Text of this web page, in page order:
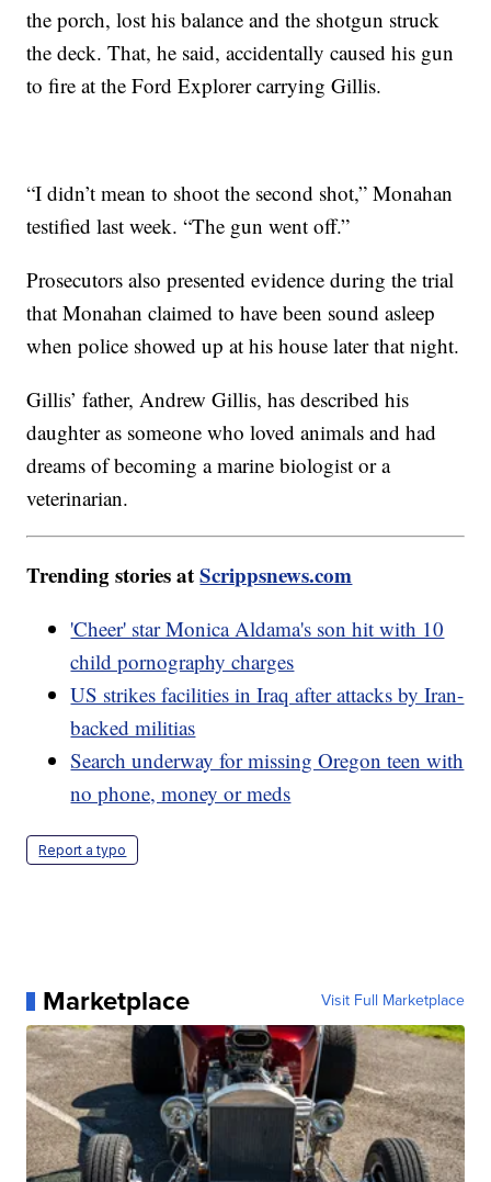
the porch, lost his balance and the shotgun struck
the deck. That, he said, accidentally caused his gun
to fire at the Ford Explorer carrying Gillis.
“I didn’t mean to shoot the second shot,” Monahan
testified last week. “The gun went off.”
Prosecutors also presented evidence during the trial
that Monahan claimed to have been sound asleep
when police showed up at his house later that night.
Gillis’ father, Andrew Gillis, has described his
daughter as someone who loved animals and had
dreams of becoming a marine biologist or a
veterinarian.
Trending stories atScrippsnews.com
'Cheer' star Monica Aldama's son hit with 10
child pornography charges
US strikes facilities in Iraq after attacks by Iran-
backed militias
Search underway for missing Oregon teen with
no phone, money or meds
Report a typo
Marketplace Visit Full Marketplace